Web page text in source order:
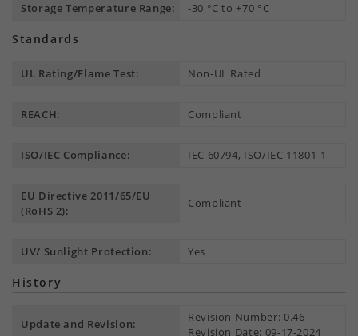
Storage Temperature Range: -30 °C to +70 °C
Standards
UL Rating/Flame Test: Non-UL Rated
REACH: Compliant
ISO/IEC Compliance: IEC 60794, ISO/IEC 11801-1
EU Directive 2011/65/EU
(RoHS 2):
Compliant
UV/ Sunlight Protection: Yes
History
Update and Revision:
Revision Number: 0.46
Revision Date: 09-17-2024